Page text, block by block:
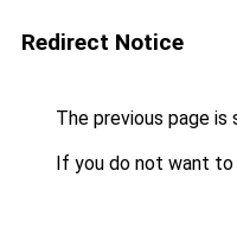
Redirect Notice
The previous page is
If you do not want